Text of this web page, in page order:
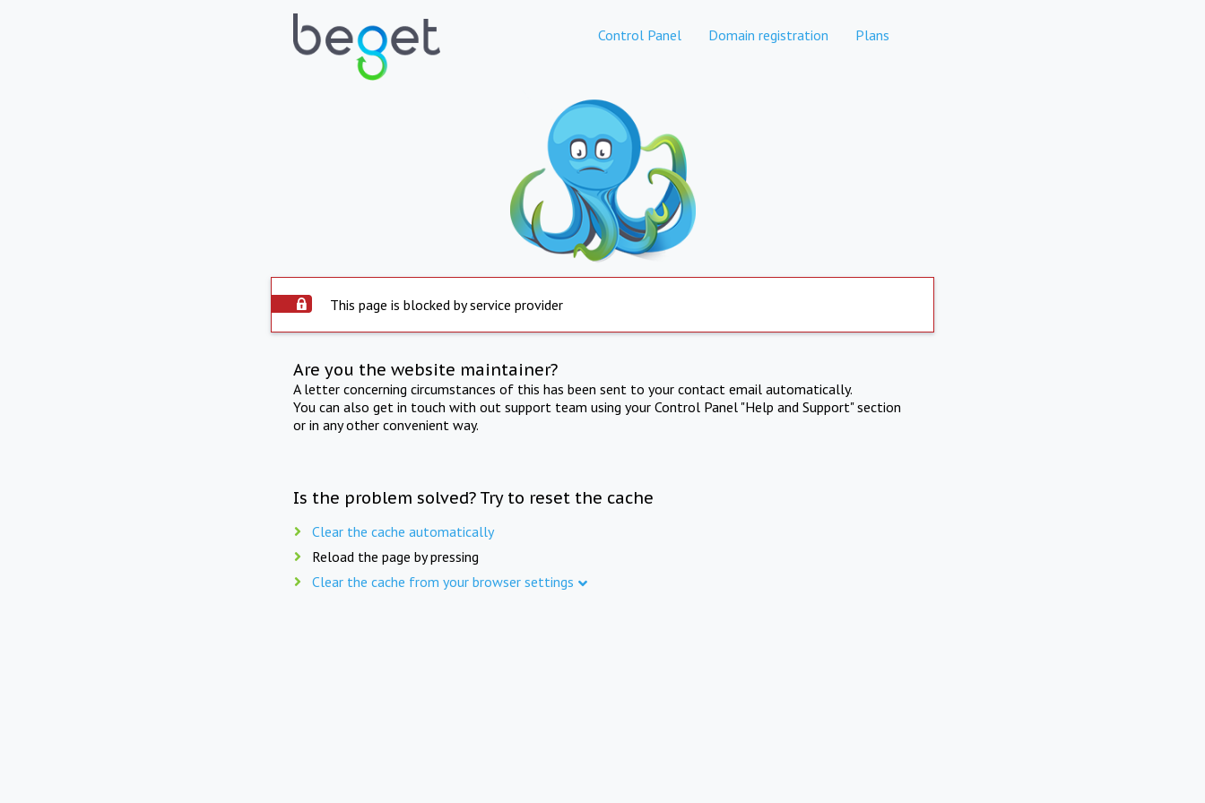
Control Panel Domain registration Plans
This page is blocked by service provider
Are you the website maintainer?
A letter concerning circumstances of this has been sent to your contact email automatically.
You can also get in touch with out support team using your Control Panel "Help and Support" section
or in any other convenient way.
Is the problem solved? Try to reset the cache
Clear the cache automatically
Reload the page by pressing
Clear the cache from your browser settings